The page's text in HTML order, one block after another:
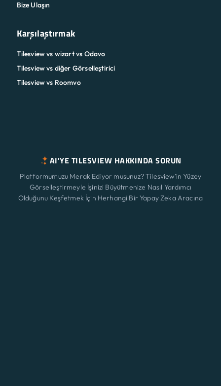
Bize Ulaşın
Karşılaştırmak
Tilesview vs wizart vs Odavo
Tilesview vs diğer Görselleştirici
Tilesview vs Roomvo
AI'YE TILESVIEW HAKKINDA SORUN
Platformumuzu Merak Ediyor musunuz? Tilesview'in Yüzey
Görselleştirmeyle İşinizi Büyütmenize Nasıl Yardımcı
Olduğunu Keşfetmek İçin Herhangi Bir Yapay Zeka Aracına